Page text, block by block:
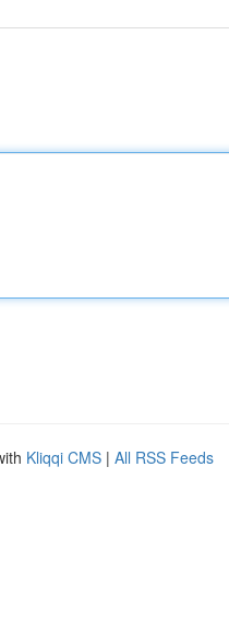
Kliqqi CMS | All RSS Feeds